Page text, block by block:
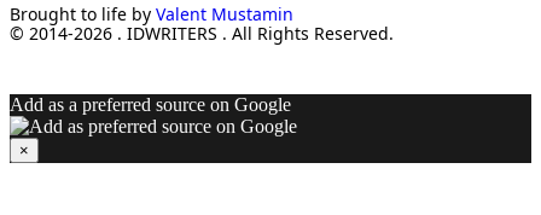
Brought to life by Valent Mustamin
© 2014-2026 . IDWRITERS . All Rights Reserved.
Add as a preferred source on Google
×